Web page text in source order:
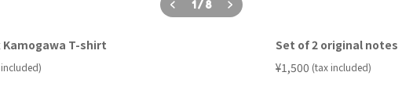
1/ 8
Kamogawa T-shirt
Set of 2 original notes
¥1,500 (tax included)